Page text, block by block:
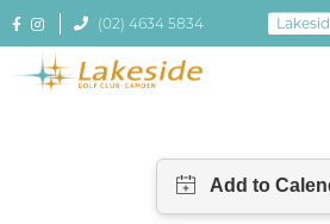
(02) 4634 5834